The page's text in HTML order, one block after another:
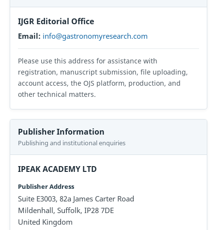
IJGR Editorial Office
Email: info@gastronomyresearch.com
Please use this address for assistance with
registration, manuscript submission, file uploading,
account access, the OJS platform, production, and
other technical matters.
Publisher Information
Publishing and institutional enquiries
IPEAK ACADEMY LTD
Publisher Address
Suite E3003, 82a James Carter Road
Mildenhall, Suffolk, IP28 7DE
United Kingdom